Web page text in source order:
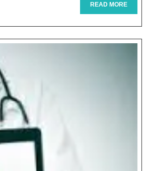
READ MOREREAD
MORE